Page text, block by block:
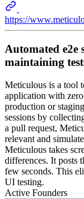
https://
Automated e2e
maintaining
Meticulous is a tool
application with
production or
sessions by
a pull request,
relevant and
Meticulous takes
differences. It posts
few seconds. This
UI testing.
Active Founders